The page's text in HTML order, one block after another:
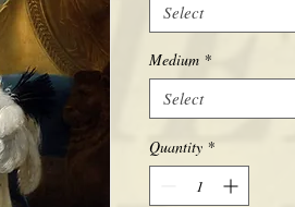
Select
Medium *
Select
Quantity *